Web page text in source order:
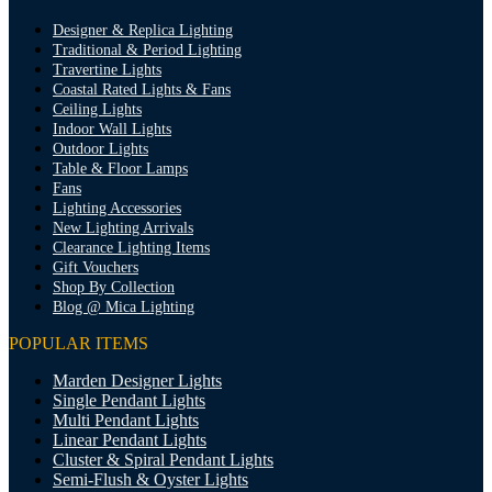
Designer & Replica Lighting
Traditional & Period Lighting
Travertine Lights
Coastal Rated Lights & Fans
Ceiling Lights
Indoor Wall Lights
Outdoor Lights
Table & Floor Lamps
Fans
Lighting Accessories
New Lighting Arrivals
Clearance Lighting Items
Gift Vouchers
Shop By Collection
Blog @ Mica Lighting
POPULAR ITEMS
Marden Designer Lights
Single Pendant Lights
Multi Pendant Lights
Linear Pendant Lights
Cluster & Spiral Pendant Lights
Semi-Flush & Oyster Lights